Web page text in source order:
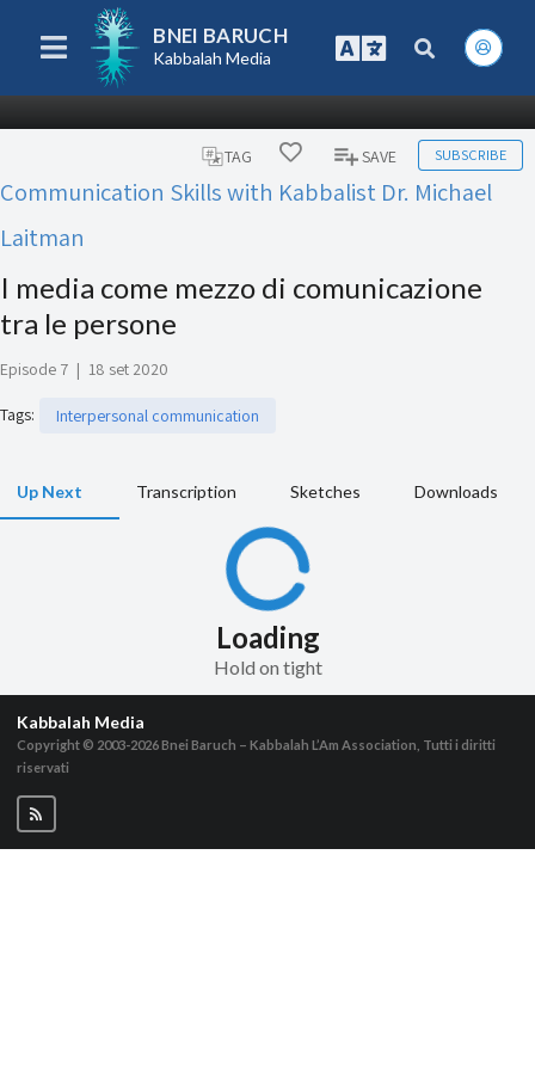
BNEI BARUCH
Kabbalah Media
TAG SAVE SUBSCRIBE
Communication Skills with Kabbalist Dr. Michael
Laitman
I media come mezzo di comunicazione
tra le persone
Episode 7 | 18 set 2020
Tags: Interpersonal communication
Up Next Transcription Sketches Downloads
Loading
Hold on tight
Kabbalah Media
Copyright © 2003-2026Bnei Baruch – Kabbalah L’Am Association, Tutti i diritti
riservati